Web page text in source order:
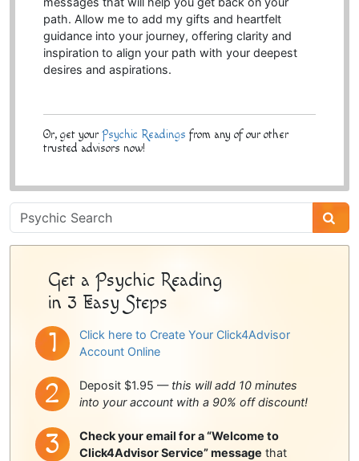
path. Allow me to add my gifts and heartfelt
guidance into your journey, offering clarity and
inspiration to align your path with your deepest
desires and aspirations.
Or, get your Psychic Readings from any of our other
trusted advisors now!
Psychic
Sidebar
Get a Psychic Reading
in 3 Easy Steps
Click here to Create Your Click4Advisor
Account Online
Deposit $1.95 — this will add 10 minutes
into your account with a 90% off discount!
Check your email for a “Welcome to
Click4Advisor Service” message that